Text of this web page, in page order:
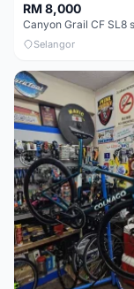
RM 8,000
Selangor